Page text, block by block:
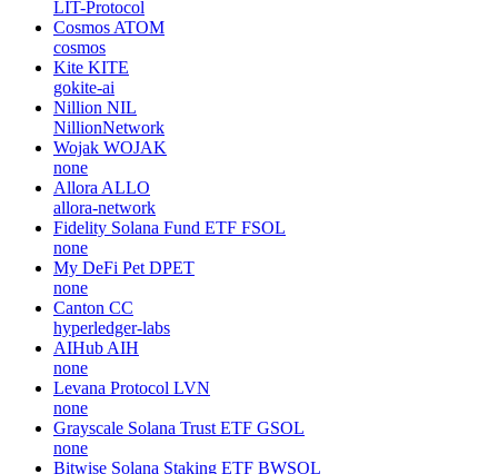
LIT-Protocol
Cosmos ATOM
cosmos
Kite KITE
gokite-ai
Nillion NIL
NillionNetwork
Wojak WOJAK
none
Allora ALLO
allora-network
Fidelity Solana Fund ETF FSOL
none
My DeFi Pet DPET
none
Canton CC
hyperledger-labs
AIHub AIH
none
Levana Protocol LVN
none
Grayscale Solana Trust ETF GSOL
none
Bitwise Solana Staking ETF BWSOL